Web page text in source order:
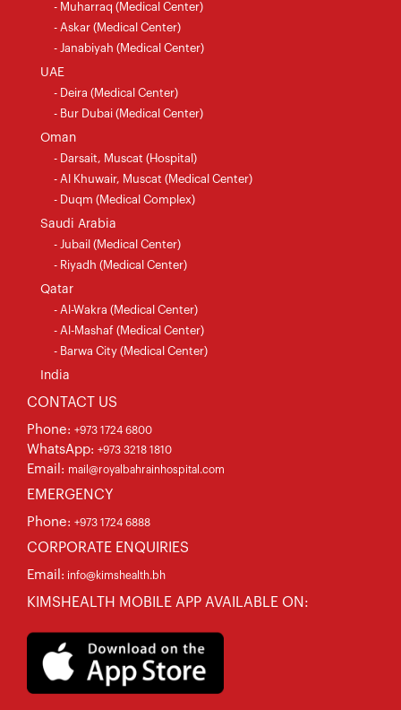
- Muharraq (Medical Center)
- Askar (Medical Center)
- Janabiyah (Medical Center)
UAE
- Deira (Medical Center)
- Bur Dubai (Medical Center)
Oman
- Darsait, Muscat (Hospital)
- Al Khuwair, Muscat (Medical Center)
- Duqm (Medical Complex)
Saudi Arabia
- Jubail (Medical Center)
- Riyadh (Medical Center)
Qatar
- Al-Wakra (Medical Center)
- Al-Mashaf (Medical Center)
- Barwa City (Medical Center)
India
CONTACT US
Phone: +973 1724 6800
WhatsApp: +973 3218 1810
Email: mail@royalbahrainhospital.com
EMERGENCY
Phone: +973 1724 6888
CORPORATE ENQUIRIES
Email: info@kimshealth.bh
KIMSHEALTH MOBILE APP AVAILABLE ON: